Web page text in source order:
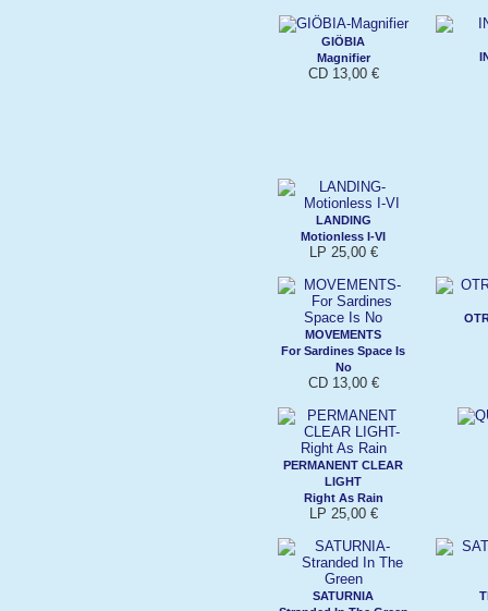
GIÖBIA
Magnifier
CD 13,00 €
LANDING
Motionless I-VI
LP 25,00 €
MOVEMENTS
For Sardines Space Is
No
CD 13,00 €
PERMANENT CLEAR
LIGHT
Right As Rain
LP 25,00 €
SATURNIA